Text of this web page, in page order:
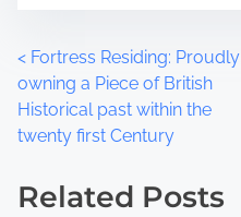
P
o
s
t
< Fortress Residing: Proudly
owning a Piece of British
Historical past within the
twenty first Century
Related Posts